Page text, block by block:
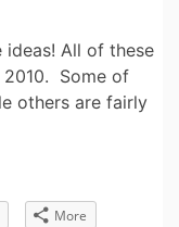
ideas! All of these
2010. Some of
others are fairly
More